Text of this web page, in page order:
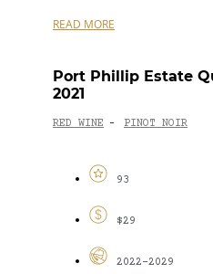
READ MORE
Port Phillip Estate
2021
RED WINE - PINOT NOIR
93
$29
2022-2029